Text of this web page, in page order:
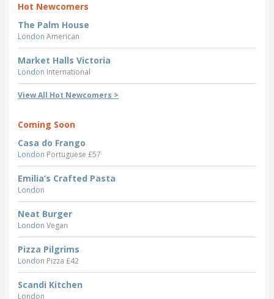
Hot Newcomers
The Palm House
London American
Market Halls Victoria
London International
View All Hot Newcomers >
Coming Soon
Casa do Frango
London Portuguese £57
Emilia’s Crafted Pasta
London
Neat Burger
London Vegan
Pizza Pilgrims
London Pizza £42
Scandi Kitchen
London